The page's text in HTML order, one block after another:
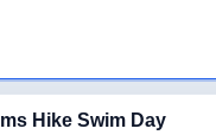
Hike Swim Day